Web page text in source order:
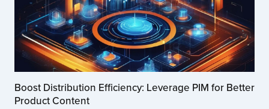
Boost Distribution Efficiency: Leverage PIM for Better
Product Content